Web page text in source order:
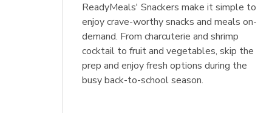
ReadyMeals' Snackers make it simple to
enjoy crave-worthy snacks and meals on-
demand. From charcuterie and shrimp
cocktail to fruit and vegetables, skip the
prep and enjoy fresh options during the
busy back-to-school season.